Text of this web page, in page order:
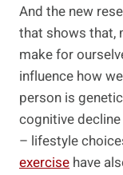
And the new
that shows that,
make for
influence how
person is
cognitive
– lifestyle
exercise have